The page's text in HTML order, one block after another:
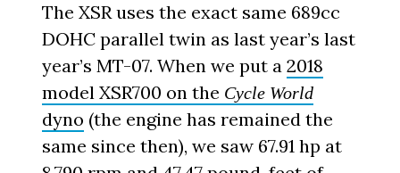
The XSR uses the exact same 689cc
DOHC parallel twin as last year’s last
year’s MT-07. When we put a2018
model XSR700 on the Cycle World
dyno (the engine has remained the
same since then), we saw 67.91 hp at